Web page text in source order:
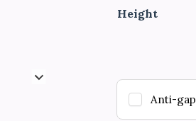
Height
Anti-gap